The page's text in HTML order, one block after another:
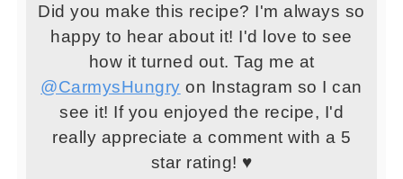
Did you make this recipe? I'm always so
happy to hear about it! I'd love to see
how it turned out. Tag me at
@CarmysHungry on Instagram so I can
see it! If you enjoyed the recipe, I'd
really appreciate a comment with a 5
star rating! ♥